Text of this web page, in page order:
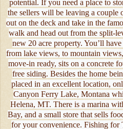
potential. If you need a place to
the sellers will be leaving a couple
out on the deck and take in the
walk and head out from the split-
new 20 acre property. You’ll
from lake views, to mountain
move-in ready, sits on a concrete
free siding. Besides the home
placed in an excellent location,
Canyon Ferry Lake, Montana
Helena, MT. There is a marina
Bay, and a small store that sells
for your convenience. Fishing for